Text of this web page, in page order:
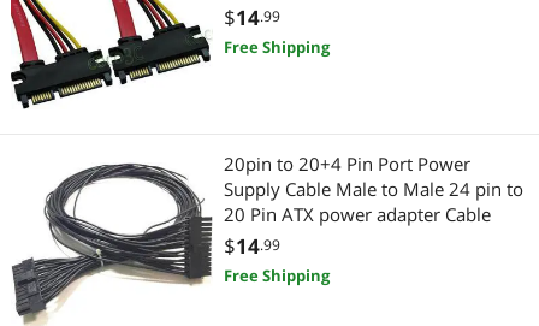
Network Interface Cards
CD / DVD / Blu-Ray Burner & Media
Computer Accessories
Other Computer Accessories
USB Gadgets
Data Adapters
3.5mm / 2.5mm Stereo Cables
Device Server
Firewire (IEEE 1394) Cables
Laptop Networking
$14.99
Free Shipping
20pin to 20+4 Pin Port Power
Supply Cable Male to Male 24 pin to
20 Pin ATX power adapter Cable
$14.99
Free Shipping